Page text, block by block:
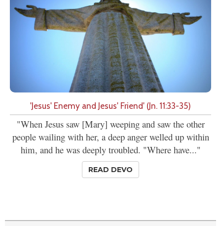
'Jesus' Enemy and Jesus' Friend' (Jn. 11:33-35)
"When Jesus saw [Mary] weeping and saw the other
people wailing with her, a deep anger welled up within
him, and he was deeply troubled. "Where have..."
READ DEVO